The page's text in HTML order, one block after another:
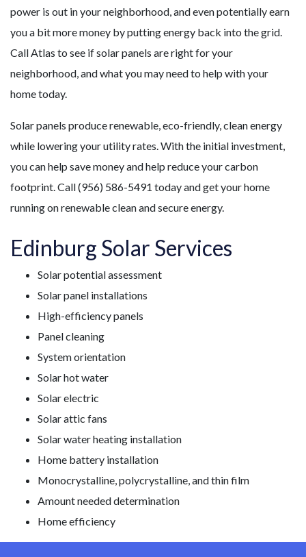
power is out in your neighborhood, and even potentially earn
you a bit more money by putting energy back into the grid.
Call Atlas to see if solar panels are right for your
neighborhood, and what you may need to help with your
home today.
Solar panels produce renewable, eco-friendly, clean energy
while lowering your utility rates. With the initial investment,
you can help save money and help reduce your carbon
footprint. Call (956) 586-5491 today and get your home
running on renewable clean and secure energy.
Edinburg Solar Services
Solar potential assessment
Solar panel installations
High-efficiency panels
Panel cleaning
System orientation
Solar hot water
Solar electric
Solar attic fans
Solar water heating installation
Home battery installation
Monocrystalline, polycrystalline, and thin film
Amount needed determination
Home efficiency